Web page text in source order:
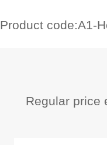
Product code:A1-
Regular price